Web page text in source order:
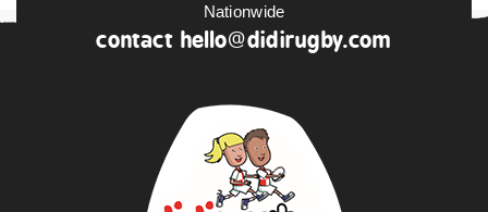
Nationwide
contact hello@didirugby.com